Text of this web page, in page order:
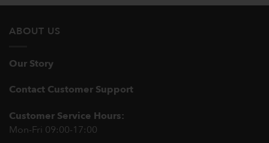
ABOUT US
Our Story
Contact Customer Support
Customer Service Hours:
Mon-Fri 09:00-17:00